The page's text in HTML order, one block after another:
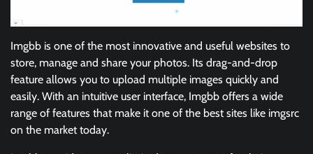
Imgbb is one of the most innovative and useful websites to
store, manage and share your photos. Its drag-and-drop
feature allows you to upload multiple images quickly and
easily. With an intuitive user interface, Imgbb offers a wide
range of features that make it one of the best sites like imgsrc
on the market today.